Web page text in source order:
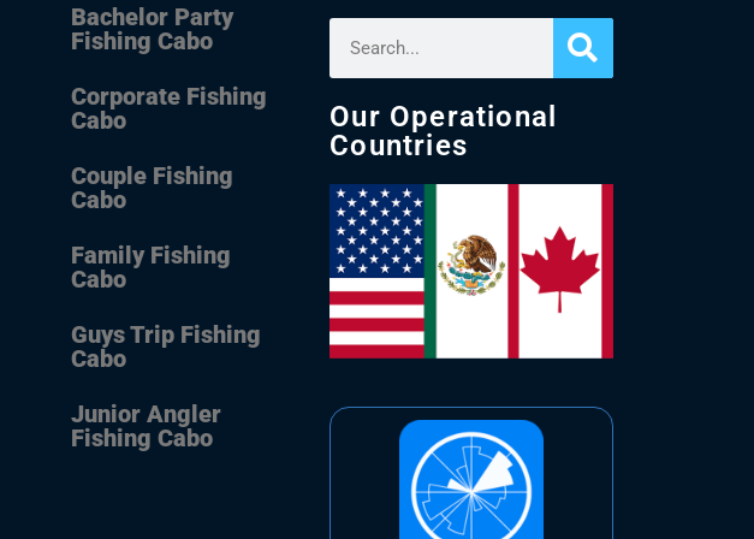
Bachelor Party
Fishing Cabo
Corporate Fishing
Cabo
Couple Fishing
Cabo
Family Fishing
Cabo
Guys Trip Fishing
Cabo
Junior Angler
Fishing Cabo
Our Operational
Countries